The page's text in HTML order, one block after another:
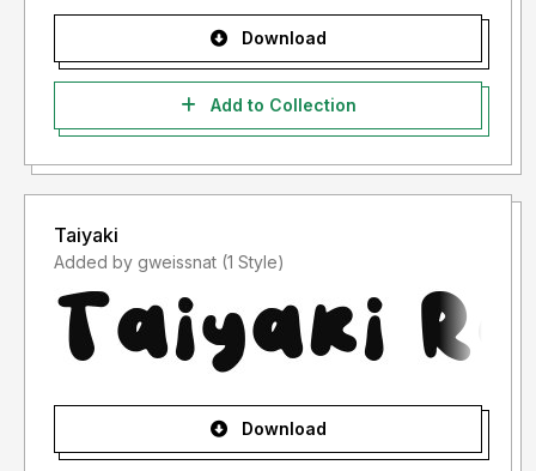
Download
Add to Collection
Taiyaki
Added by gweissnat (1 Style)
Download